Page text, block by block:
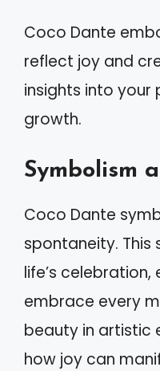
Coco Dante
reflect joy and
insights into your
growth.
Symbolism
Coco Dante
spontaneity. This
life’s
embrace every
beauty in artistic
how joy can